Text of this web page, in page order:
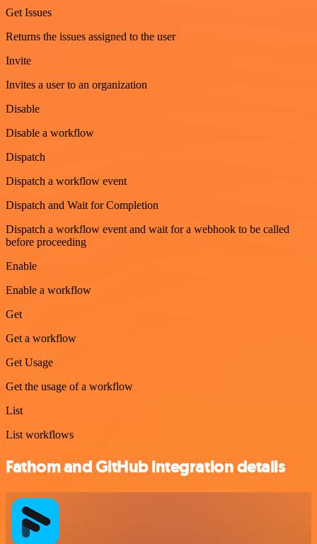
Get Issues
Returns the issues assigned to the user
Invite
Invites a user to an organization
Disable
Disable a workflow
Dispatch
Dispatch a workflow event
Dispatch and Wait for Completion
Dispatch a workflow event and wait for a webhook to be called
before proceeding
Enable
Enable a workflow
Get
Get a workflow
Get Usage
Get the usage of a workflow
List
List workflows
Fathom and GitHub integration details